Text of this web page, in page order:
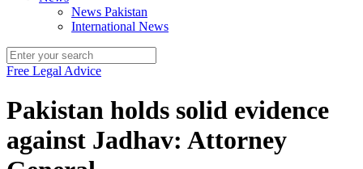
News Pakistan
International News
Free Legal Advice
Pakistan holds solid evidence
against Jadhav: Attorney